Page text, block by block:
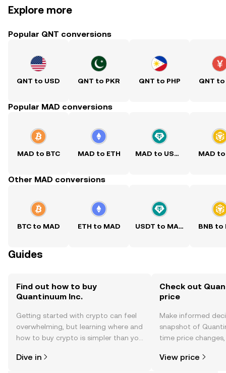
Explore more
Popular QNT conversions
QNT to USD QNT to PKR QNT to PHP QNT to
Popular MAD conversions
MAD to BTC MAD to ETH MAD to USDT MAD to
Other MAD conversions
BTC to MAD ETH to MAD USDT to MAD BNB to
Guides
Find out how to buy
Quantinuum Inc.
Getting started with crypto can feel
overwhelming, but learning where and
how to buy crypto is simpler than you
the OKX TR mobile app, or right here
Dive in
Check out
price
Make informed
snapshot of
time price
View price